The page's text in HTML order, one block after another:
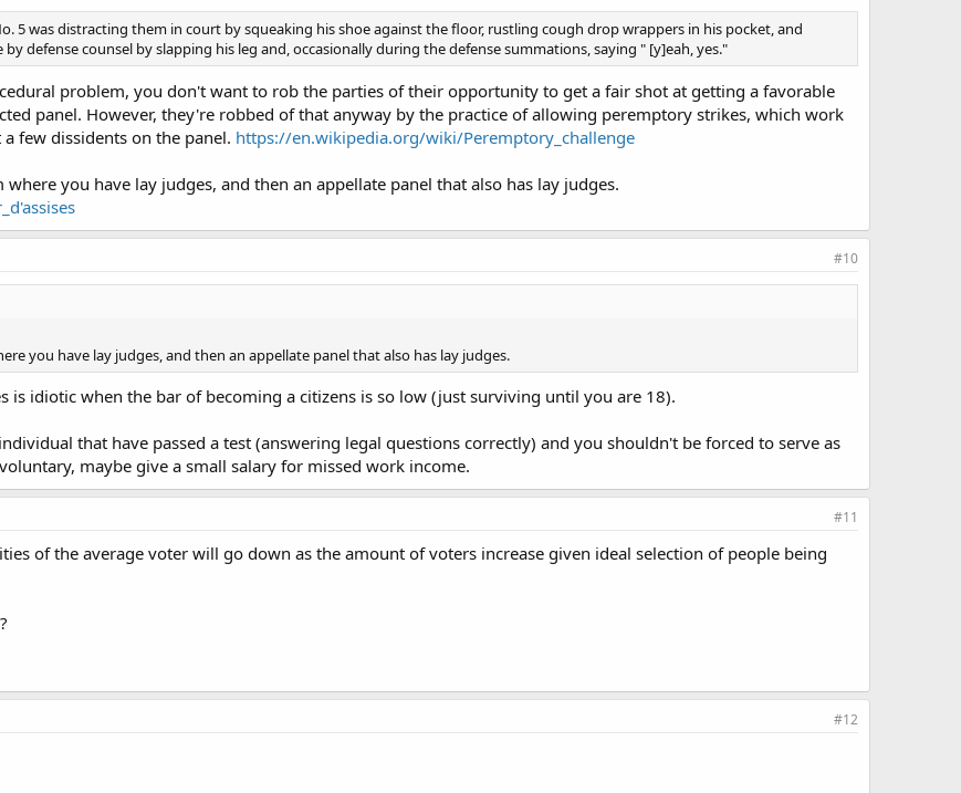
5 was distracting them in court by squeaking his shoe against the floor, rustling cough drop wrappers in his pocket, and
defense counsel by slapping his leg and, occasionally during the defense summations, saying " [y]eah, yes."
problem, you don't want to rob the parties of their opportunity to get a fair shot at getting a favorable
panel. However, they're robbed of that anyway by the practice of allowing peremptory strikes, which work
few dissidents on the panel. https://en.wikipedia.org/wiki/Peremptory_challenge
where you have lay judges, and then an appellate panel that also has lay judges.
#10
you have lay judges, and then an appellate panel that also has lay judges.
is idiotic when the bar of becoming a citizens is so low (just surviving until you are 18).
that have passed a test (answering legal questions correctly) and you shouldn't be forced to serve as
maybe give a small salary for missed work income.
#11
of the average voter will go down as the amount of voters increase given ideal selection of people being
#12